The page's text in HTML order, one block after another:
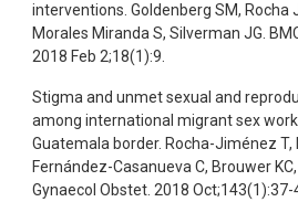
interventions. Goldenberg SM, Rocha
Morales Miranda S, Silverman JG.
2018 Feb 2;18(1):9.
Stigma and unmet sexual and
among international migrant sex
Guatemala border. Rocha-Jiménez T,
Fernández-Casanueva C, Brouwer
Gynaecol Obstet. 2018 Oct;143(1):37-